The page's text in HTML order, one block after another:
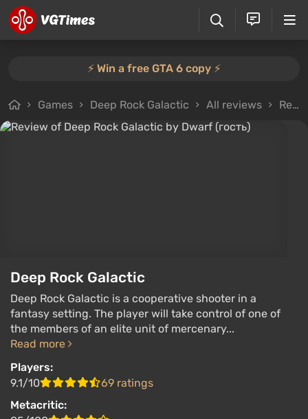
⚡️ Win a free GTA 6 copy ⚡️
Games Deep Rock Galactic All reviews Review from Dwarf (гость)
Deep Rock Galactic
Deep Rock Galactic is a cooperative shooter in a
fantasy setting. The player will take control of one of
the members of an elite unit of mercenary...
Read more
Players:
9.1/10
69 ratings
Metacritic: